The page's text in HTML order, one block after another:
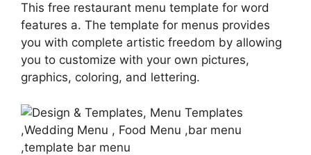
This free restaurant menu template for word
features a. The template for menus provides
you with complete artistic freedom by allowing
you to customize with your own pictures,
graphics, coloring, and lettering.